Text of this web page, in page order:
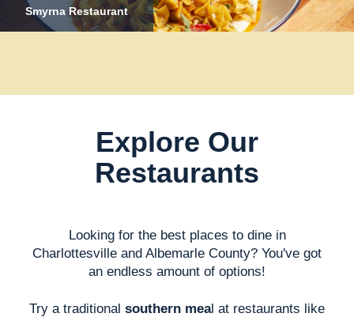
Smyrna Restaurant
Explore Our
Restaurants
Looking for the best places to dine in
Charlottesville and Albemarle County? You've got
an endless amount of options!
Try a traditional southern meal at restaurants like